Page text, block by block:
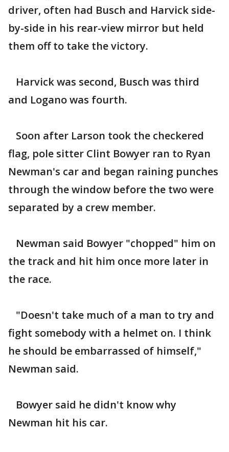
driver, often had Busch and Harvick side-
by-side in his rear-view mirror but held
them off to take the victory.
Harvick was second, Busch was third
and Logano was fourth.
Soon after Larson took the checkered
flag, pole sitter Clint Bowyer ran to Ryan
Newman's car and began raining punches
through the window before the two were
separated by a crew member.
Newman said Bowyer "chopped" him on
the track and hit him once more later in
the race.
"Doesn't take much of a man to try and
fight somebody with a helmet on. I think
he should be embarrassed of himself,"
Newman said.
Bowyer said he didn't know why
Newman hit his car.